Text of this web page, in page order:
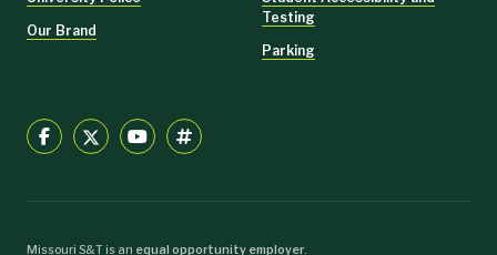
Our Brand
Testing
Parking
Missouri S&T is an equal opportunity employer